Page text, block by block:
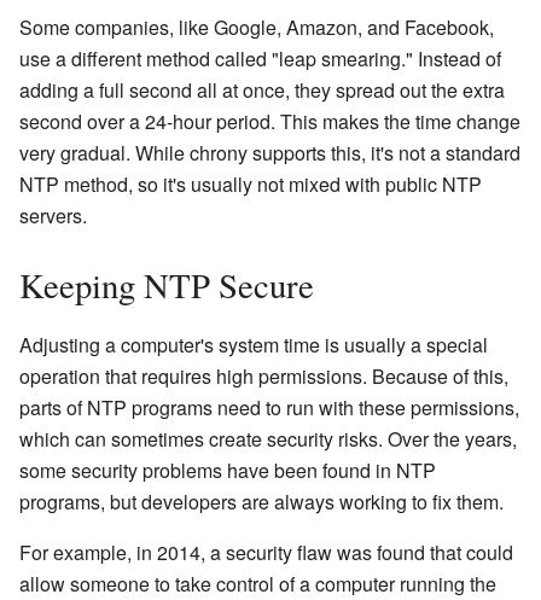
Some companies, like Google, Amazon, and Facebook,
use a different method called "leap smearing." Instead of
adding a full second all at once, they spread out the extra
second over a 24-hour period. This makes the time change
very gradual. While chrony supports this, it's not a standard
NTP method, so it's usually not mixed with public NTP
servers.
Keeping NTP Secure
Adjusting a computer's system time is usually a special
operation that requires high permissions. Because of this,
parts of NTP programs need to run with these permissions,
which can sometimes create security risks. Over the years,
some security problems have been found in NTP
programs, but developers are always working to fix them.
For example, in 2014, a security flaw was found that could
allow someone to take control of a computer running the